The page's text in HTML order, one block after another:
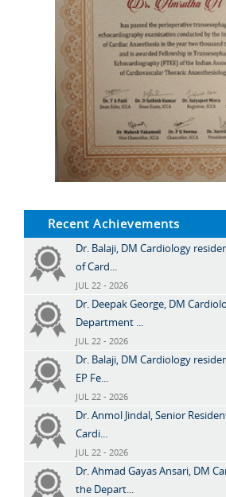
Recent Achievements
Dr. Balaji, DM Cardiology
of Card...
JUL 22 - 2026
Dr. Deepak George, DM
Department ...
JUL 22 - 2026
Dr. Balaji, DM Cardiology
EP Fe...
JUL 22 - 2026
Dr. Anmol Jindal, Senior
Cardi...
JUL 22 - 2026
Dr. Ahmad Gayas Ansari, DM
the Depart...